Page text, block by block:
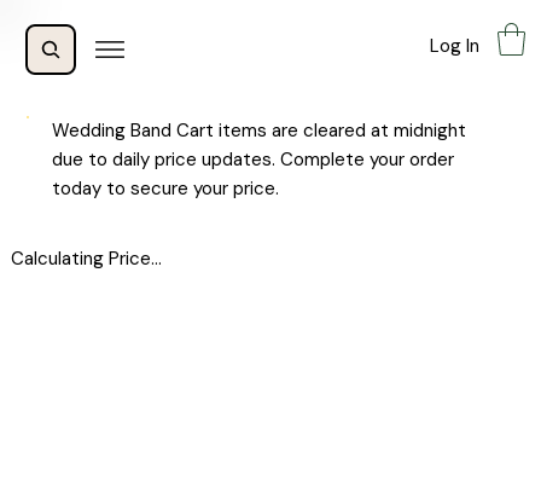
Log In
Wedding Band Cart items are cleared at midnight
due to daily price updates. Complete your order
today to secure your price.
Calculating Price...